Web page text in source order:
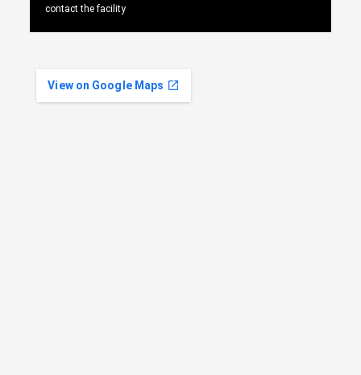
contact the facility
View on Google Maps